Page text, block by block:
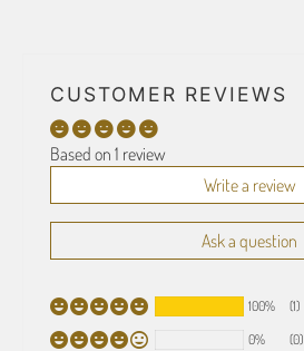
CUSTOMER REVIEWS
Based on 1 review
Write a review
Ask a question
100%
(1)
0%
(0)